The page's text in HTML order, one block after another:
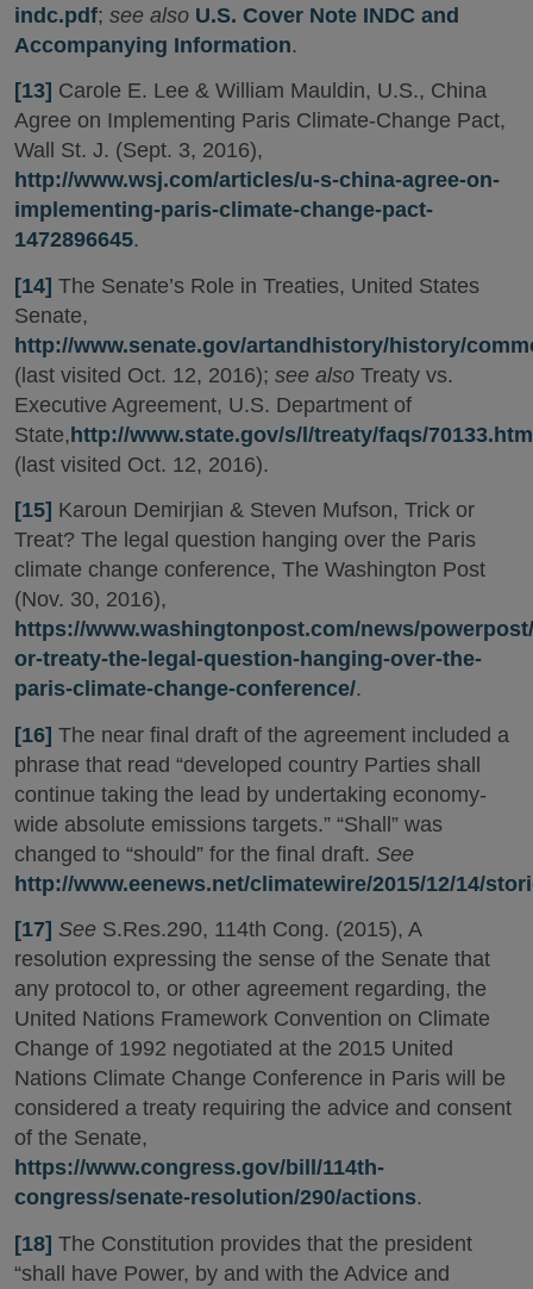
indc.pdf; see also U.S. Cover Note INDC and
Accompanying Information.
[13] Carole E. Lee & William Mauldin, U.S., China
Agree on Implementing Paris Climate-Change Pact,
Wall St. J. (Sept. 3, 2016),
http://www.wsj.com/articles/u-s-china-agree-on-
implementing-paris-climate-change-pact-
1472896645.
[14] The Senate’s Role in Treaties, United States
Senate,
http://www.senate.gov/artandhistory/history/
(last visited Oct. 12, 2016); see also Treaty vs.
Executive Agreement, U.S. Department of
State,http://www.state.gov/s/l/treaty/faqs/70133.htm
(last visited Oct. 12, 2016).
[15] Karoun Demirjian & Steven Mufson, Trick or
Treat? The legal question hanging over the Paris
climate change conference, The Washington Post
(Nov. 30, 2016),
https://www.washingtonpost.com/news/
or-treaty-the-legal-question-hanging-over-the-
paris-climate-change-conference/.
[16] The near final draft of the agreement included a
phrase that read “developed country Parties shall
continue taking the lead by undertaking economy-
wide absolute emissions targets.” “Shall” was
changed to “should” for the final draft. See
http://www.eenews.net/climatewire/2015/12/14/
[17] See S.Res.290, 114th Cong. (2015), A
resolution expressing the sense of the Senate that
any protocol to, or other agreement regarding, the
United Nations Framework Convention on Climate
Change of 1992 negotiated at the 2015 United
Nations Climate Change Conference in Paris will be
considered a treaty requiring the advice and consent
of the Senate,
https://www.congress.gov/bill/114th-
congress/senate-resolution/290/actions.
[18] The Constitution provides that the president
“shall have Power, by and with the Advice and